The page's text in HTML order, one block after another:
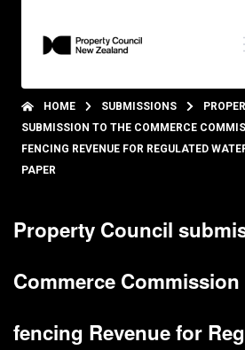
HOME SUBMISSIONS
SUBMISSION TO THE COMMERCE
FENCING REVENUE FOR REGULATED
PAPER
Property Council
Commerce
fencing Revenue for